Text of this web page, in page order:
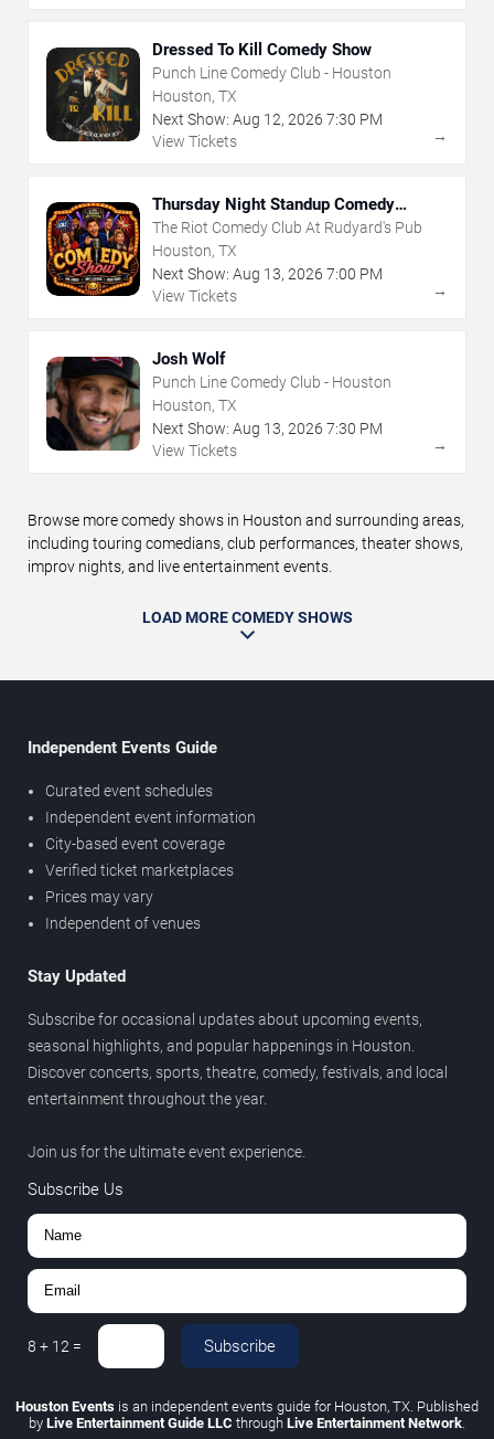
Dressed To Kill Comedy Show
Punch Line Comedy Club - Houston
Houston, TX
Next Show: Aug 12, 2026 7:30 PM
View Tickets
→
Thursday Night Standup Comedy
Showcase
The Riot Comedy Club At Rudyard's Pub
Houston, TX
Next Show: Aug 13, 2026 7:00 PM
View Tickets
→
Josh Wolf
Punch Line Comedy Club - Houston
Houston, TX
Next Show: Aug 13, 2026 7:30 PM
View Tickets
→
Browse more comedy shows in Houston and surrounding areas,
including touring comedians, club performances, theater shows,
improv nights, and live entertainment events.
LOAD MORE COMEDY SHOWS
Independent Events Guide
Curated event schedules
Independent event information
City-based event coverage
Verified ticket marketplaces
Prices may vary
Independent of venues
Stay Updated
Subscribe for occasional updates about upcoming events,
seasonal highlights, and popular happenings in Houston.
Discover concerts, sports, theatre, comedy, festivals, and local
entertainment throughout the year.
Join us for the ultimate event experience.
Subscribe Us
8 + 12 = Subscribe
Houston Events is an independent events guide for Houston, TX. Published
by Live Entertainment Guide LLC through Live Entertainment Network